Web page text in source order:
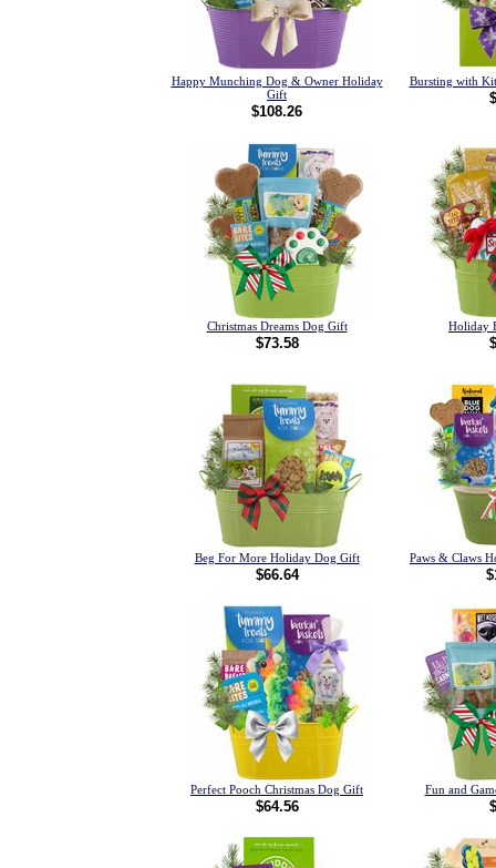
Happy Munching Dog & Owner Holiday
Gift
$108.26
Bursting with
Christmas Dreams Dog Gift
$73.58
Holiday
Beg For More Holiday Dog Gift
$66.64
Paws & Claws
Perfect Pooch Christmas Dog Gift
$64.56
Fun and